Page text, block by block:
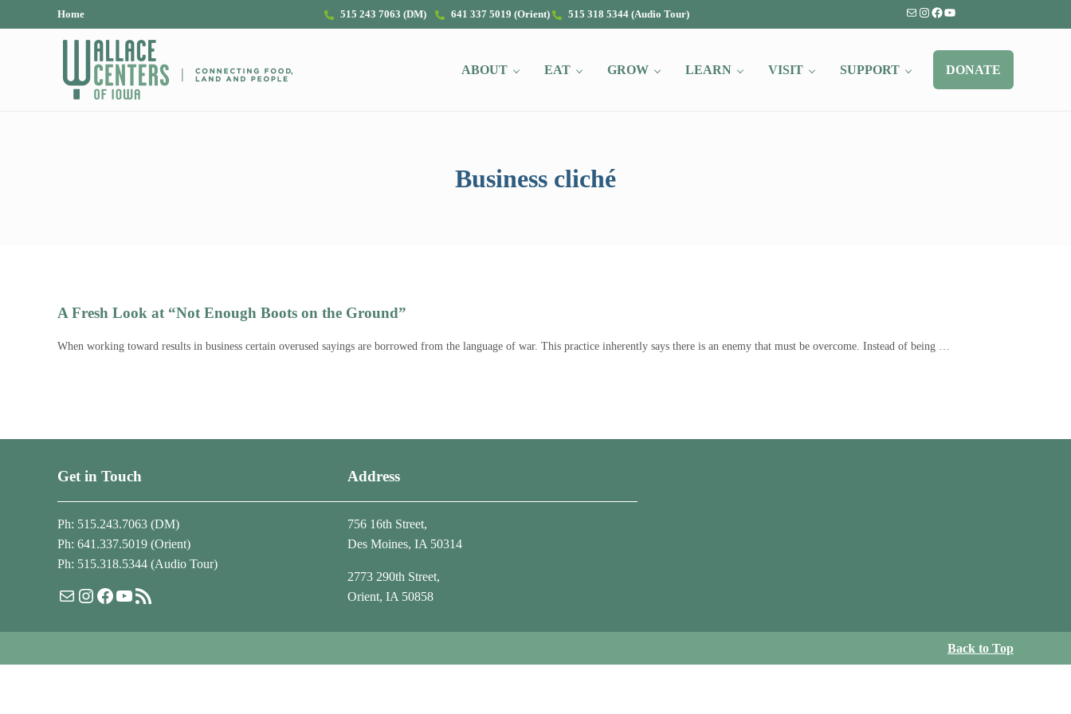
Skip to main content
Skip to header right navigation
Skip to site footer
Home 515 243 7063 (DM) 641 337 5019 (Orient) 515 318 5344 (Audio Tour) MailInstagram
Facebook
YouTube
ABOUT EAT GROW LEARN VISIT SUPPORT DONATE
Business cliché
A Fresh Look at “Not Enough Boots on the Ground”
When working toward results in business certain overused sayings are borrowed from the language of war. This practice inherently says there is an enemy that must be overcome. Instead of being …
Get in Touch
Ph: 515.243.7063 (DM)
Ph: 641.337.5019 (Orient)
Ph: 515.318.5344 (Audio Tour)
MailInstagram
Facebook
YouTube
RSS Feed
Address
756 16th Street,
Des Moines, IA 50314
2773 290th Street,
Orient, IA 50858
Back to Top